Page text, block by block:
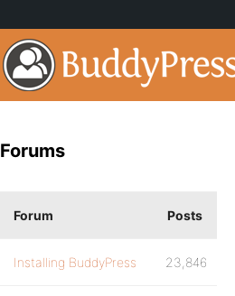
Forums
Forum Posts
Installing BuddyPress 23,846